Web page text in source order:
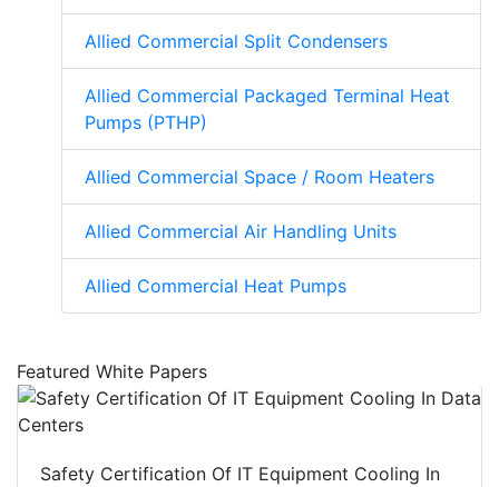
Allied Commercial Split Condensers
Allied Commercial Packaged Terminal Heat
Pumps (PTHP)
Allied Commercial Space / Room Heaters
Allied Commercial Air Handling Units
Allied Commercial Heat Pumps
Featured White Papers
Safety Certification Of IT Equipment Cooling In